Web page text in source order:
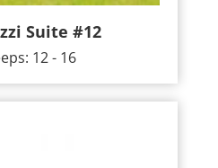
Suite #12
12 - 16